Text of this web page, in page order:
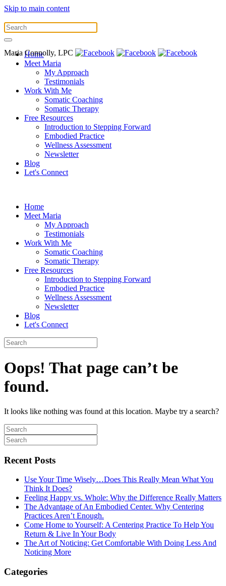
Skip to main content
Home
Meet Maria
My Approach
Testimonials
Work With Me
Somatic Coaching
Somatic Therapy
Free Resources
Introduction to Stepping Forward
Embodied Practice
Wellness Assessment
Newsletter
Blog
Let's Connect
Maria Connolly, LPC
Home
Meet Maria
My Approach
Testimonials
Work With Me
Somatic Coaching
Somatic Therapy
Free Resources
Introduction to Stepping Forward
Embodied Practice
Wellness Assessment
Newsletter
Blog
Let's Connect
Oops! That page can’t be
found.
It looks like nothing was found at this location. Maybe try a search?
Recent Posts
Use Your Time Wisely…Does This Really Mean What You
Think It Does?
Feeling Happy vs. Whole: Why the Difference Really Matters
The Advantage of An Embodied Center. Why Centering
Practices Aren’t Enough.
Come Home to Yourself: A Centering Practice To Help You
Return & Live In Your Body
The Art of Noticing: Get Comfortable With Doing Less And
Noticing More
Categories